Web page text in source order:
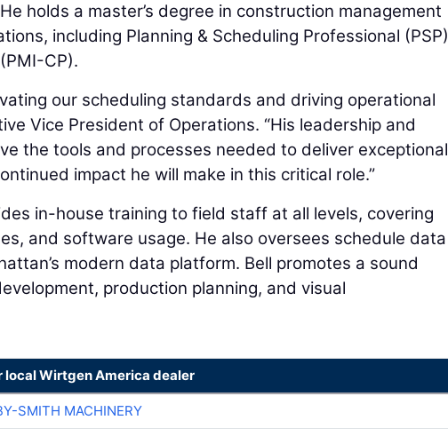
holds a master’s degree in construction management
including Planning & Scheduling Professional (PSP)
CP).
our scheduling standards and driving operational
Vice President of Operations. “His leadership and
the tools and processes needed to deliver exceptional
impact he will make in this critical role.”
in-house training to field staff at all levels, covering
and software usage. He also oversees schedule data
modern data platform. Bell promotes a sound
production planning, and visual
local Wirtgen America dealer
SMITH MACHINERY